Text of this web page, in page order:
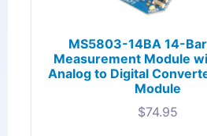
MS5803-14BA 14-
Measurement Module
Analog to Digital
Module
$74.95